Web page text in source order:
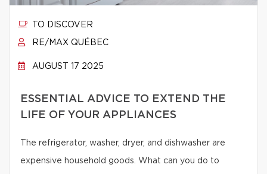
TO DISCOVER
RE/MAX QUÉBEC
AUGUST 17 2025
ESSENTIAL ADVICE TO EXTEND THE
LIFE OF YOUR APPLIANCES
The refrigerator, washer, dryer, and dishwasher are
expensive household goods. What can you do to